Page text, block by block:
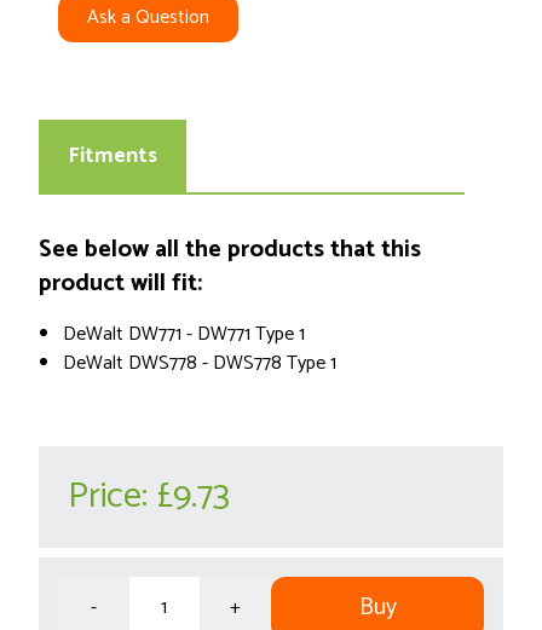
Ask a Question
Fitments
See below all the products that this
product will fit:
DeWalt DW771 - DW771 Type 1
DeWalt DWS778 - DWS778 Type 1
Price: £9.73
- + Buy